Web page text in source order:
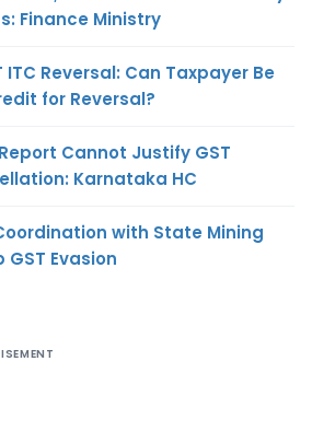
Finance Ministry
Reversal: Can Taxpayer Be
for Reversal?
Cannot Justify GST
Karnataka HC
with State Mining
Evasion